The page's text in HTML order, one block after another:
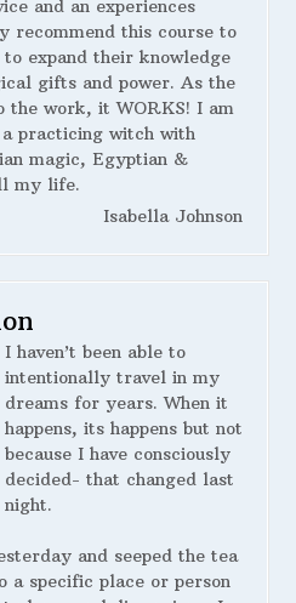
and an experiences
recommend this course to
expand their knowledge
gifts and power. As the
the work, it WORKS! I am
practicing witch with
magic, Egyptian &
my life.
Isabella Johnson
I haven’t been able to
intentionally travel in my
dreams for years. When it
happens, its happens but not
because I have consciously
decided- that changed last
night.
and seeped the tea
a specific place or person